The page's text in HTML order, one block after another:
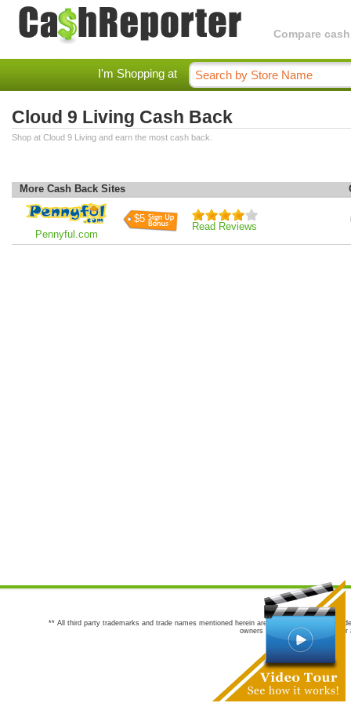
Compare
I'm Shopping at
Cloud 9 Living Cash Back
Shop at Cloud 9 Living and earn the most cash back.
More Cash Back Sites
Pennyful.com
$5
Read Reviews
** All third party trademarks and trade names mentioned herein are the trademarks and
owners are not co-sponsors of